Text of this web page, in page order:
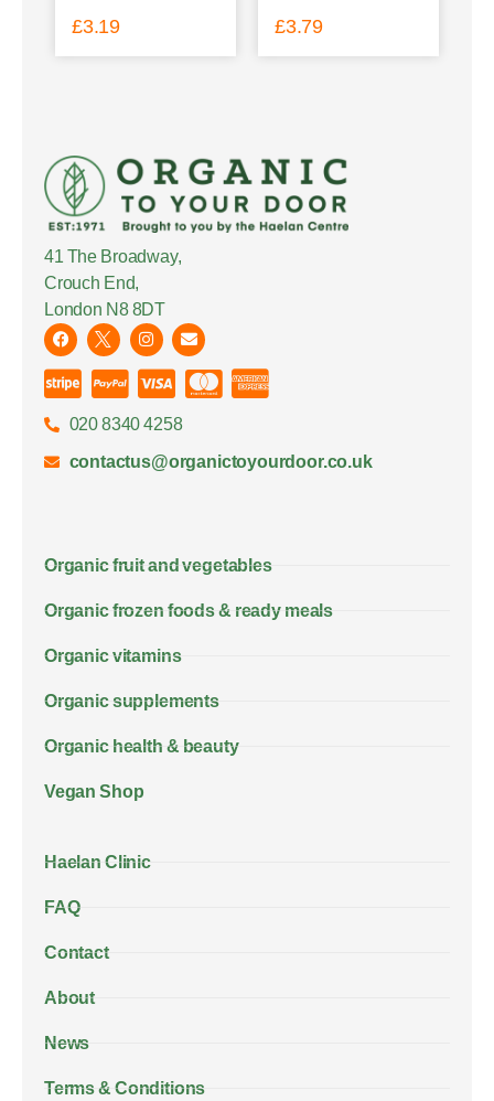
£3.19 £3.79
41 The Broadway,
Crouch End,
London N8 8DT
020 8340 4258
contactus@organictoyourdoor.co.uk
Organic fruit and vegetables
Organic frozen foods & ready meals
Organic vitamins
Organic supplements
Organic health & beauty
Vegan Shop
Haelan Clinic
FAQ
Contact
About
News
Terms & Conditions